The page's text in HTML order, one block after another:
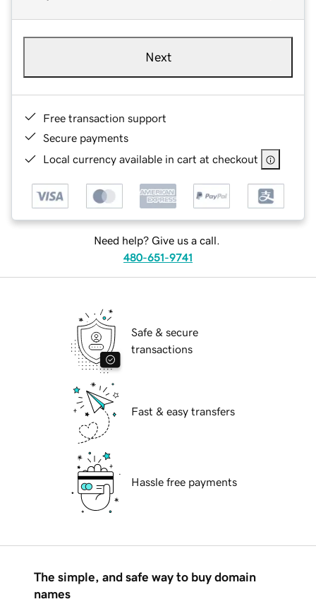
Next
Free transaction support
Secure payments
Local currency available in cart at checkout
Need help? Give us a call.
480-651-9741
Safe & secure
transactions
Fast & easy transfers
Hassle free payments
The simple, and safe way to buy domain
names